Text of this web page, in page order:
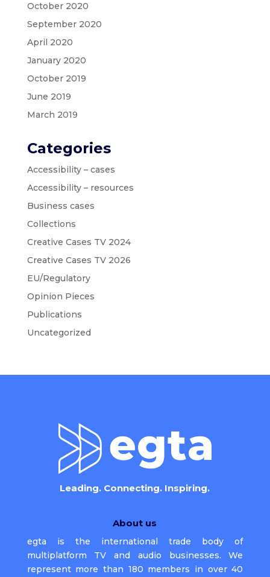
October 2020
September 2020
April 2020
January 2020
October 2019
June 2019
March 2019
Categories
Accessibility – cases
Accessibility – resources
Business cases
Collections
Creative Cases TV 2024
Creative Cases TV 2026
EU/Regulatory
Opinion Pieces
Publications
Uncategorized
Leading. Connecting. Inspiring.
About us
egta is the international trade body of
multiplatform TV and audio businesses. We
represent more than 180 members in over 40